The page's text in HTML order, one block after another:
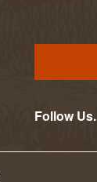
Follow Us.